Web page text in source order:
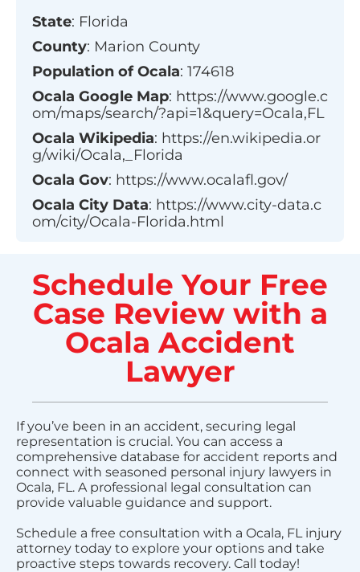
State: Florida
County: Marion County
Population ofOcala: 174618
Ocala Google Map: https://www.google.c
om/maps/search/?api=1&query=Ocala,FL
Ocala Wikipedia: https://en.wikipedia.or
g/wiki/Ocala,_Florida
Ocala Gov: https://www.ocalafl.gov/
Ocala City Data: https://www.city-data.c
om/city/Ocala-Florida.html
Schedule Your Free
Case Review with a
Ocala Accident
Lawyer
If you’ve been in an accident, securing legal
representation is crucial. You can access a
comprehensive database for accident reports and
connect with seasoned personal injury lawyers in
Ocala, FL. A professional legal consultation can
provide valuable guidance and support.
Schedule a free consultation with a Ocala, FL injury
attorney today to explore your options and take
proactive steps towards recovery. Call today!